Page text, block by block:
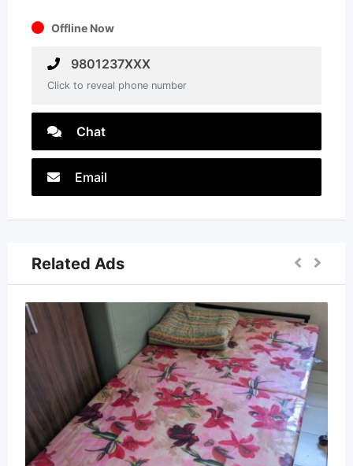
Offline Now
9801237XXX
Click to reveal phone number
Chat
Email
Related Ads